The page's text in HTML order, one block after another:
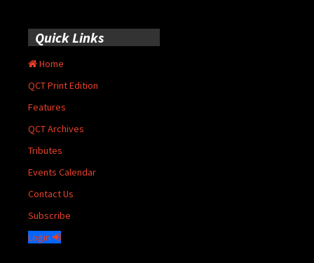
Quick Links
Home
QCT Print Edition
Features
QCT Archives
Tributes
Events Calendar
Contact Us
Subscribe
Login